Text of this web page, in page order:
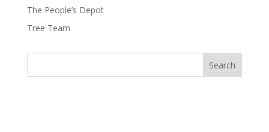
The People’s Depot
Tree Team